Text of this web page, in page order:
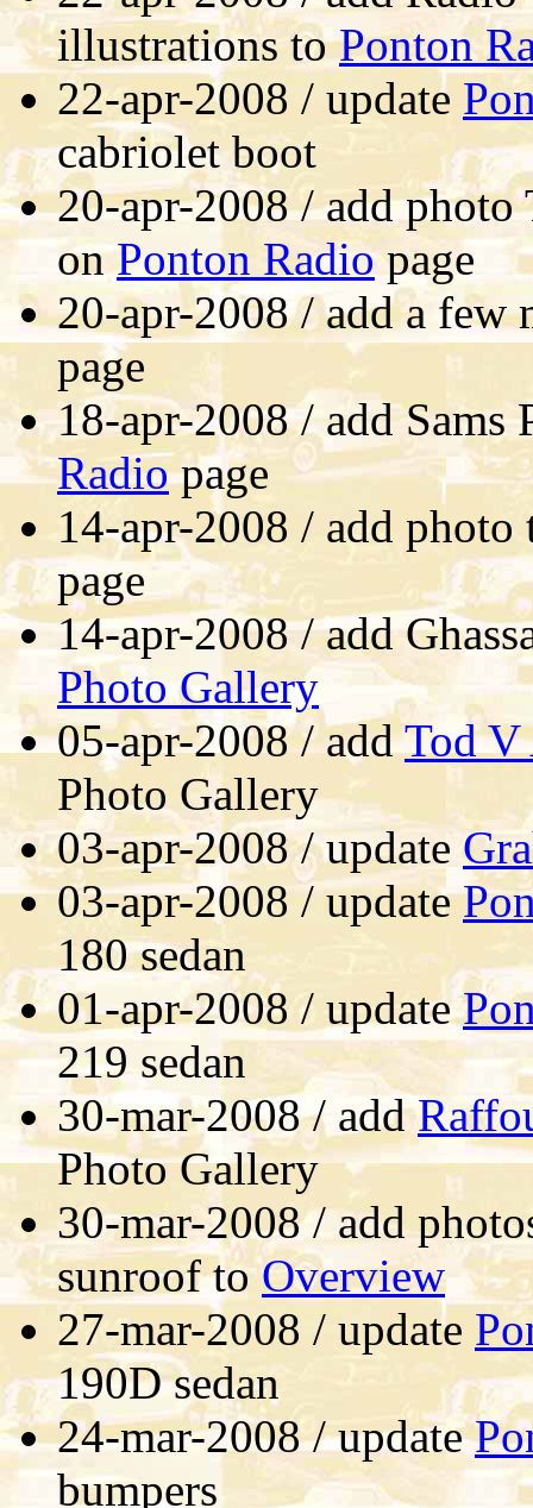
illustrations toPonton
22-apr-2008 / update
cabriolet boot
20-apr-2008 / add
onPonton Radiopage
20-apr-2008 / add a few
page
18-apr-2008 / add
Radiopage
14-apr-2008 / add
page
14-apr-2008 / add
Photo Gallery
05-apr-2008 / addTod V
Photo Gallery
03-apr-2008 / update
03-apr-2008 / update
180 sedan
01-apr-2008 / update
219 sedan
30-mar-2008 / add
Photo Gallery
30-mar-2008 / add
sunroof toOverview
27-mar-2008 / update
190D sedan
24-mar-2008 / update
bumpers